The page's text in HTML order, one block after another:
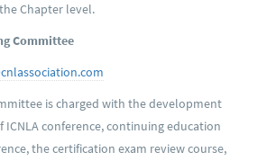
Chapter level.
Committee
is charged with the development
conference, continuing education
the certification exam review course,